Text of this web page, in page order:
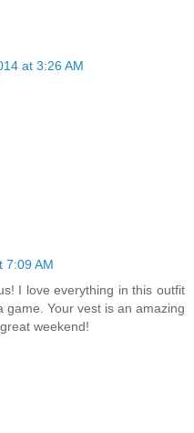
at 3:26 AM
7:09 AM
I love everything in this outfit
game. Your vest is an amazing
weekend!